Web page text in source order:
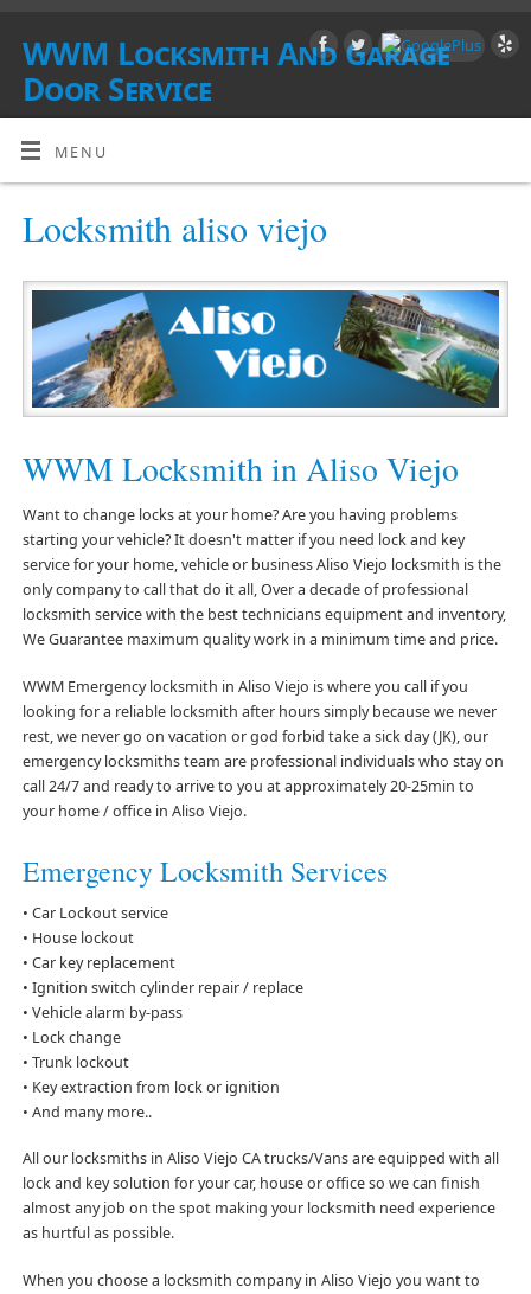
WWM Locksmith And Garage
Door Service
SOUTHERN CALIFORNIA
MENU
Locksmith aliso viejo
WWM Locksmith in Aliso Viejo
Want to change locks at your home? Are you having problems
starting your vehicle? It doesn't matter if you need lock and key
service for your home, vehicle or business Aliso Viejo locksmith is the
only company to call that do it all, Over a decade of professional
locksmith service with the best technicians equipment and inventory,
We Guarantee maximum quality work in a minimum time and price.
WWM Emergency locksmith in Aliso Viejo is where you call if you
looking for a reliable locksmith after hours simply because we never
rest, we never go on vacation or god forbid take a sick day (JK), our
emergency locksmiths team are professional individuals who stay on
call 24/7 and ready to arrive to you at approximately 20-25min to
your home / office in Aliso Viejo.
Emergency Locksmith Services
• Car Lockout service
• House lockout
• Car key replacement
• Ignition switch cylinder repair / replace
• Vehicle alarm by-pass
• Lock change
• Trunk lockout
• Key extraction from lock or ignition
• And many more..
All our locksmiths in Aliso Viejo CA trucks/Vans are equipped with all
lock and key solution for your car, house or office so we can finish
almost any job on the spot making your locksmith need experience
as hurtful as possible.
When you choose a locksmith company in Aliso Viejo you want to